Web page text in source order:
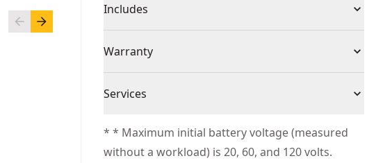
State-of-charge - Get quick visibility to your
battery's state-of-charge with the LED indicator
to help avoid interruptions.
Dual-voltage Flexible Technology - Maximize the
performance of your 20V MAX* and 60V MAX*
switches voltage when you change your tools.
Product Type Battery
Voltage 20V
Cordless or
Power Source Battery
Includes
Batteries
Warranty
Days Satisfaction Guaranteed
Services
products are made to the very highest standards
* * Maximum initial battery voltage (measured
without a workload) is 20, 60, and 120 volts.